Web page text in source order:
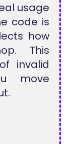
usage
code is
how
This
invalid
move